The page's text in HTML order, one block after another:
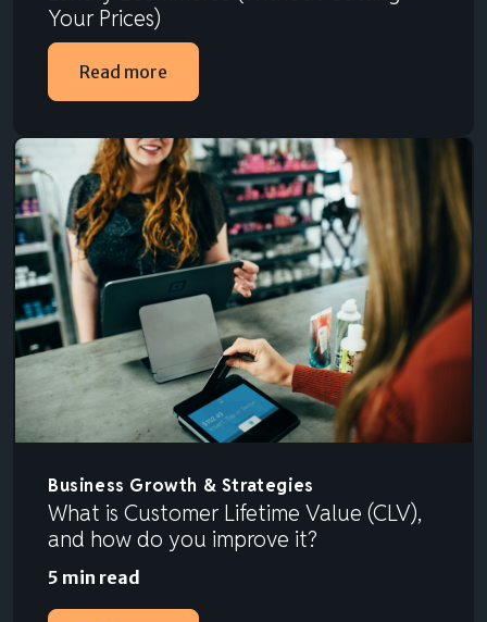
Your Prices)
Read more
Business Growth & Strategies
What is Customer Lifetime Value (CLV),
and how do you improve it?
5 min read